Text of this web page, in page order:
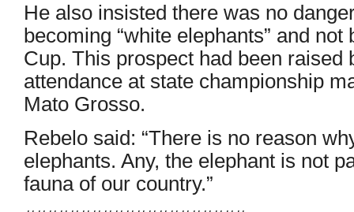
He also insisted there was no
becoming “white elephants” and
Cup. This prospect had been raised
attendance at state championship
Mato Grosso.
Rebelo said: “There is no reason
elephants. Any, the elephant is not
fauna of our country.”